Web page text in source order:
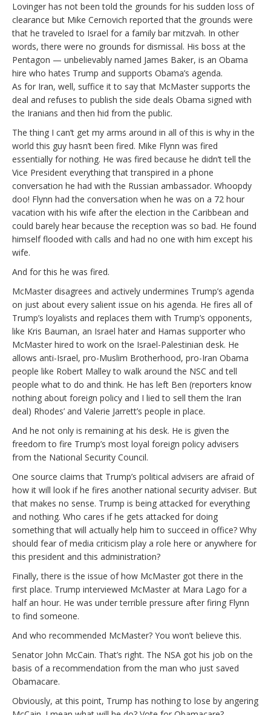
Lovinger has not been told the grounds for his sudden loss of
clearance but Mike Cernovich reported that the grounds were
that he traveled to Israel for a family bar mitzvah. In other
words, there were no grounds for dismissal. His boss at the
Pentagon — unbelievably named James Baker, is an Obama
hire who hates Trump and supports Obama’s agenda.
As for Iran, well, suffice it to say that McMaster supports the
deal and refuses to publish the side deals Obama signed with
the Iranians and then hid from the public.
The thing I can’t get my arms around in all of this is why in the
world this guy hasn’t been fired. Mike Flynn was fired
essentially for nothing. He was fired because he didn’t tell the
Vice President everything that transpired in a phone
conversation he had with the Russian ambassador. Whoopdy
doo! Flynn had the conversation when he was on a 72 hour
vacation with his wife after the election in the Caribbean and
could barely hear because the reception was so bad. He found
himself flooded with calls and had no one with him except his
wife.
And for this he was fired.
McMaster disagrees and actively undermines Trump’s agenda
on just about every salient issue on his agenda. He fires all of
Trump’s loyalists and replaces them with Trump’s opponents,
like Kris Bauman, an Israel hater and Hamas supporter who
McMaster hired to work on the Israel-Palestinian desk. He
allows anti-Israel, pro-Muslim Brotherhood, pro-Iran Obama
people like Robert Malley to walk around the NSC and tell
people what to do and think. He has left Ben (reporters know
nothing about foreign policy and I lied to sell them the Iran
deal) Rhodes’ and Valerie Jarrett’s people in place.
And he not only is remaining at his desk. He is given the
freedom to fire Trump’s most loyal foreign policy advisers
from the National Security Council.
One source claims that Trump’s political advisers are afraid of
how it will look if he fires another national security adviser. But
that makes no sense. Trump is being attacked for everything
and nothing. Who cares if he gets attacked for doing
something that will actually help him to succeed in office? Why
should fear of media criticism play a role here or anywhere for
this president and this administration?
Finally, there is the issue of how McMaster got there in the
first place. Trump interviewed McMaster at Mara Lago for a
half an hour. He was under terrible pressure after firing Flynn
to find someone.
And who recommended McMaster? You won’t believe this.
Senator John McCain. That’s right. The NSA got his job on the
basis of a recommendation from the man who just saved
Obamacare.
Obviously, at this point, Trump has nothing to lose by angering